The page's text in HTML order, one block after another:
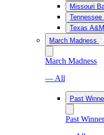
Missouri
Texas
March Madness
March Madness
— All
Past
Past